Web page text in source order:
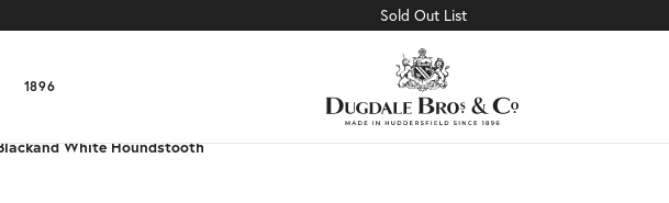
Sold Out List
1896
White Houndstooth